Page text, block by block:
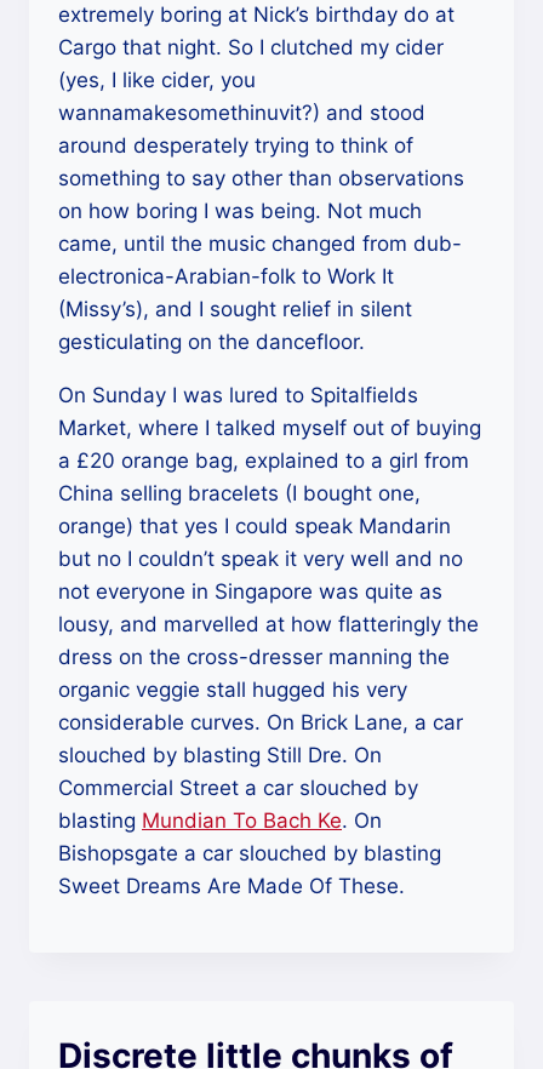
extremely boring at Nick’s birthday do at
Cargo that night. So I clutched my cider
(yes, I like cider, you
wannamakesomethinuvit?) and stood
around desperately trying to think of
something to say other than observations
on how boring I was being. Not much
came, until the music changed from dub-
electronica-Arabian-folk to Work It
(Missy’s), and I sought relief in silent
gesticulating on the dancefloor.
On Sunday I was lured to Spitalfields
Market, where I talked myself out of buying
a £20 orange bag, explained to a girl from
China selling bracelets (I bought one,
orange) that yes I could speak Mandarin
but no I couldn’t speak it very well and no
not everyone in Singapore was quite as
lousy, and marvelled at how flatteringly the
dress on the cross-dresser manning the
organic veggie stall hugged his very
considerable curves. On Brick Lane, a car
slouched by blasting Still Dre. On
Commercial Street a car slouched by
blasting Mundian To Bach Ke. On
Bishopsgate a car slouched by blasting
Sweet Dreams Are Made Of These.
Discrete little chunks of